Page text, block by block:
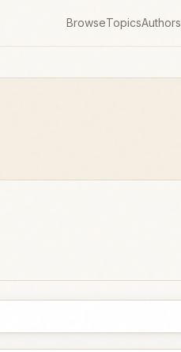
BrowseTopicsAuthors